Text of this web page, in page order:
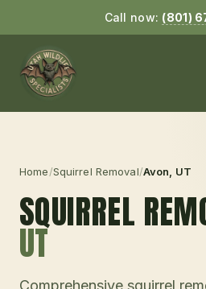
Call now: (801)
Home/Squirrel Removal/Avon , UT
SQUIRREL
UT
Comprehensive squirrel